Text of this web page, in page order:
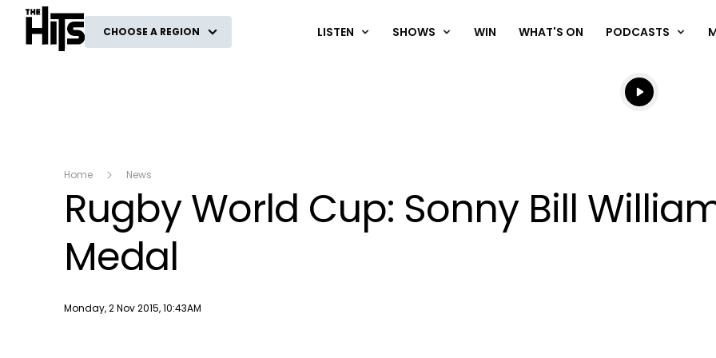
The Hits
CHOOSE A REGION LISTEN SHOWS WIN WHAT'S ON PODCASTS
Listen live
Listen to
Home News
Rugby World Cup: Sonny Bill
Medal
Publish date
Monday, 2 Nov 2015, 10:43AM